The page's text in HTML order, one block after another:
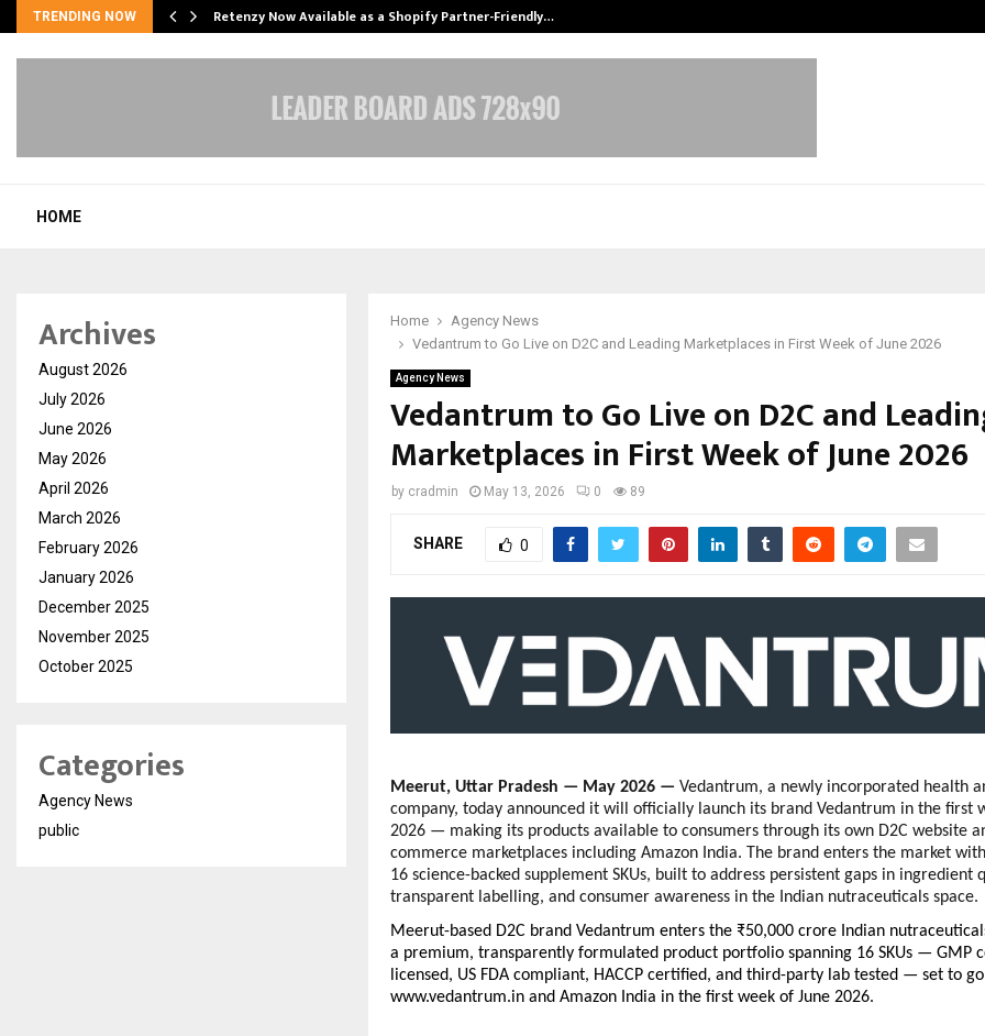
TRENDING NOW Retenzy Now Available as a Shopify Partner-Friendly…
HOME
Home
Agency News
Vedantrum to Go Live on D2C and Leading Marketplaces in First Week of June 2026
Agency News
Vedantrum to Go Live on D2C and
Marketplaces in First Week of June 2026
by cradmin May 13, 2026 0 89
SHARE 0
Meerut, Uttar Pradesh — May 2026 — Vedantrum, a newly incorporated health
company, today announced it will officially launch its brand Vedantrum in the first
2026 — making its products available to consumers through its own D2C website
commerce marketplaces including Amazon India. The brand enters the market
16 science-backed supplement SKUs, built to address persistent gaps in ingredient
transparent labelling, and consumer awareness in the Indian nutraceuticals space.
Meerut-based D2C brand Vedantrum enters the ₹50,000 crore Indian
a premium, transparently formulated product portfolio spanning 16 SKUs — GMP
licensed, US FDA compliant, HACCP certified, and third-party lab tested — set to
www.vedantrum.in and Amazon India in the first week of June 2026.
Archives
August 2026
July 2026
June 2026
May 2026
April 2026
March 2026
February 2026
January 2026
December 2025
November 2025
October 2025
Categories
Agency News
public